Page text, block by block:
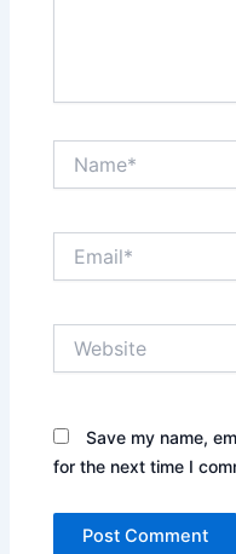
Save my name,
for the next time I